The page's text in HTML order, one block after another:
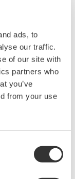
ads, to
our traffic.
of our site with
partners who
you’ve
from your use
industry leading